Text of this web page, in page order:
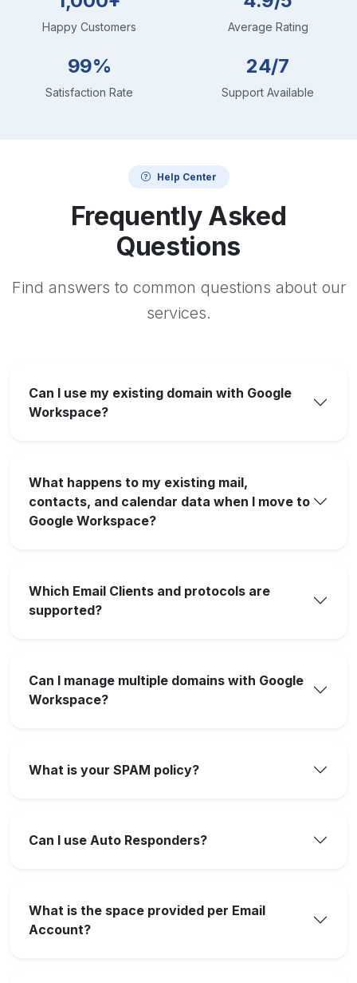
Happy Customers Average Rating
99%
Satisfaction Rate
24/7
Support Available
Help Center
Frequently Asked
Questions
Find answers to common questions about our
services.
Can I use my existing domain with Google
Workspace?
What happens to my existing mail,
contacts, and calendar data when I move to
Google Workspace?
Which Email Clients and protocols are
supported?
Can I manage multiple domains with Google
Workspace?
What is your SPAM policy?
Can I use Auto Responders?
What is the space provided per Email
Account?